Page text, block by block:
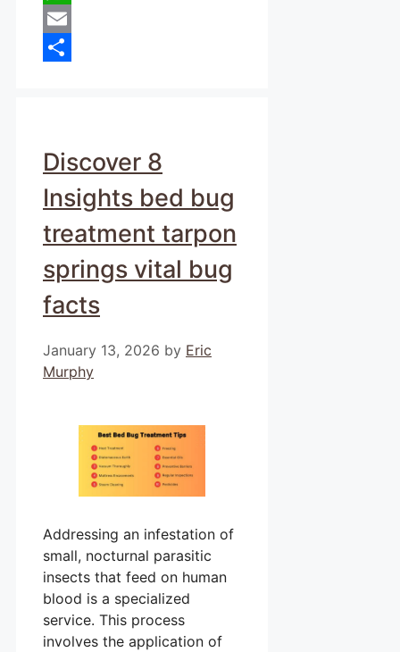
WhatsApp
Email
Discover 8
Insights bed bug
treatment tarpon
springs vital bug
facts
January 13, 2026 by Eric
Murphy
Addressing an infestation of
small, nocturnal parasitic
insects that feed on human
blood is a specialized
service. This process
involves the application of